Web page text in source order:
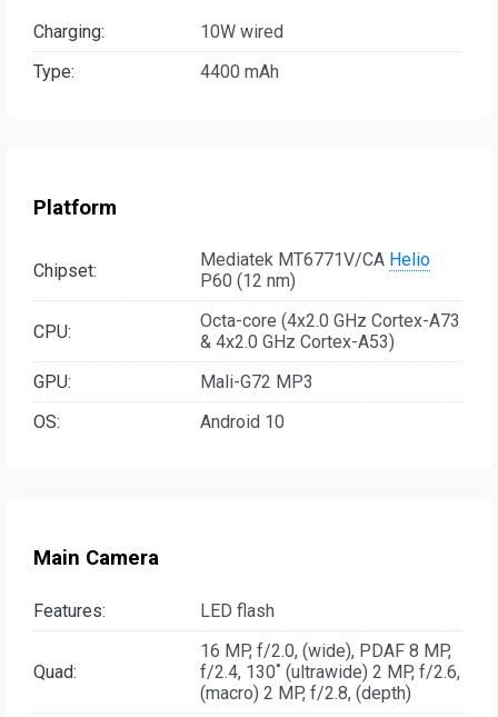
Charging:
10W wired
Type:
4400 mAh
Platform
Chipset: Mediatek MT6771V/CA Helio
P60 (12 nm)
CPU:
Octa-core (4x2.0 GHz Cortex-A73
& 4x2.0 GHz Cortex-A53)
GPU:
Mali-G72 MP3
OS:
Android 10
Main Camera
Features: LED flash
Quad:
16 MP, f/2.0, (wide), PDAF 8 MP,
f/2.4, 130˚ (ultrawide) 2 MP, f/2.6,
(macro) 2 MP, f/2.8, (depth)